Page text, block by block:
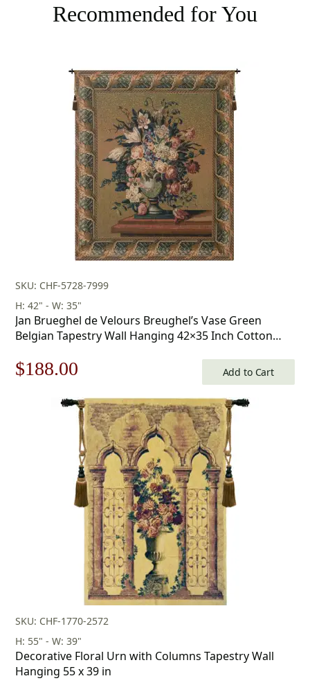
Recommended for You
SKU: CHF-5728-7999
H: 42" - W: 35"
Jan Brueghel de Velours Breughel’s Vase Green
Belgian Tapestry Wall Hanging 42×35 Inch Cotton
Original
$269.00.
$188.00
price
is:
$188.00.
Add to Cart
SKU: CHF-1770-2572
H: 55" - W: 39"
Decorative Floral Urn with Columns Tapestry Wall
Hanging 55 x 39 in